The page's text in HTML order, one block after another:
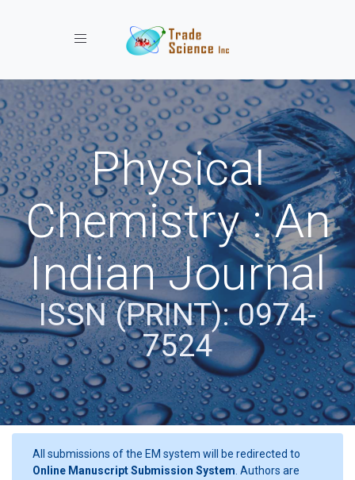
Toggle navigation
Physical
Chemistry : An
Indian Journal
ISSN (PRINT): 0974-
7524
All submissions of the EM system will be redirected to
Online Manuscript Submission System . Authors are